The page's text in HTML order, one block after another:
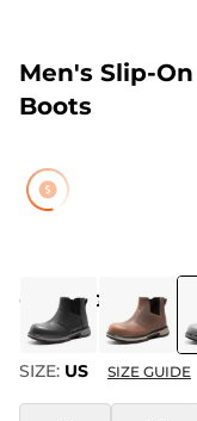
Men's Slip-
Boots
COLOR: GREY
SIZE: US SIZE GUIDE